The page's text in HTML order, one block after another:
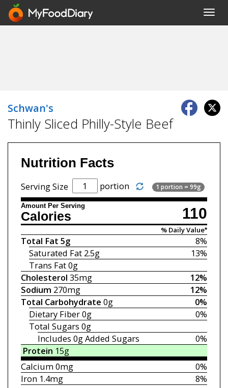
Schwan's
Thinly Sliced Philly-Style Beef
Nutrition Facts
Serving Size portion 1 portion = 99g
Amount Per Serving 110
Calories
% Daily Value*
8%
Total Fat 5g
13%
Saturated Fat 2.5g
Trans Fat0g
12%
Cholesterol 35mg
12%
Sodium 270mg
0%
Total Carbohydrate 0g
0%
Dietary Fiber0g
Total Sugars 0g
0%
Includes 0gAdded Sugars
Protein 15g
0%
Calcium0mg
8%
Iron1.4mg